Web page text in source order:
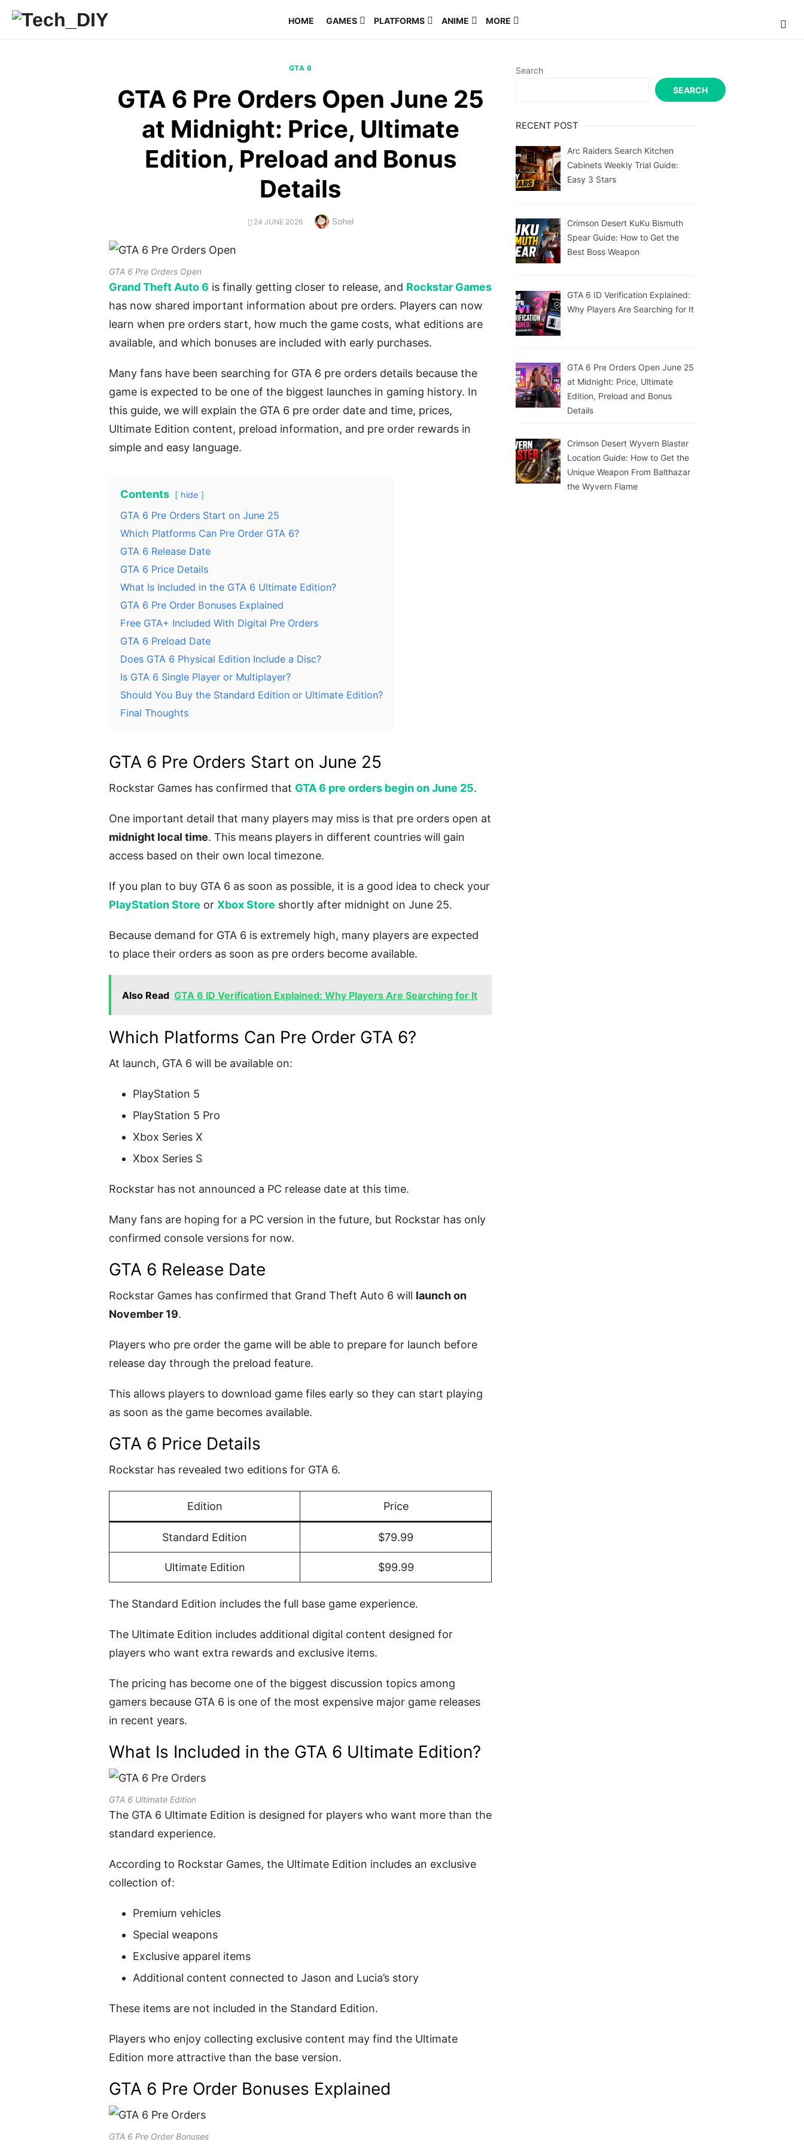
Skip
HOME GAMES PLATFORMS ANIME MORE
GTA 6
GTA 6 Pre Orders Open June 25
at Midnight: Price, Ultimate
Edition, Preload and Bonus
Details
POSTED
24 JUNE 2026 Author
Sohel
GTA 6 Pre Orders Open
Grand Theft Auto 6 is finally getting closer to release, and Rockstar Games
has now shared important information about pre orders. Players can now
learn when pre orders start, how much the game costs, what editions are
available, and which bonuses are included with early purchases.
Many fans have been searching for GTA 6 pre orders details because the
game is expected to be one of the biggest launches in gaming history. In
this guide, we will explain the GTA 6 pre order date and time, prices,
Ultimate Edition content, preload information, and pre order rewards in
simple and easy language.
Contents hide
GTA 6 Pre Orders Start on June 25
Which Platforms Can Pre Order GTA 6?
GTA 6 Release Date
GTA 6 Price Details
What Is Included in the GTA 6 Ultimate Edition?
GTA 6 Pre Order Bonuses Explained
Free GTA+ Included With Digital Pre Orders
GTA 6 Preload Date
Does GTA 6 Physical Edition Include a Disc?
Is GTA 6 Single Player or Multiplayer?
Should You Buy the Standard Edition or Ultimate Edition?
Final Thoughts
GTA 6 Pre Orders Start on June 25
Rockstar Games has confirmed that GTA 6 pre orders begin on June 25.
One important detail that many players may miss is that pre orders open at
midnight local time. This means players in different countries will gain
access based on their own local timezone.
If you plan to buy GTA 6 as soon as possible, it is a good idea to check your
PlayStation Store or Xbox Store shortly after midnight on June 25.
Because demand for GTA 6 is extremely high, many players are expected
to place their orders as soon as pre orders become available.
Also Read GTA 6 ID Verification Explained: Why Players Are Searching for It
Which Platforms Can Pre Order GTA 6?
At launch, GTA 6 will be available on:
PlayStation 5
PlayStation 5 Pro
Xbox Series X
Xbox Series S
Rockstar has not announced a PC release date at this time.
Many fans are hoping for a PC version in the future, but Rockstar has only
confirmed console versions for now.
GTA 6 Release Date
Rockstar Games has confirmed that Grand Theft Auto 6 will launch on
November 19.
Players who pre order the game will be able to prepare for launch before
release day through the preload feature.
This allows players to download game files early so they can start playing
as soon as the game becomes available.
GTA 6 Price Details
Rockstar has revealed two editions for GTA 6.
Edition Price
Standard Edition $79.99
Ultimate Edition $99.99
The Standard Edition includes the full base game experience.
The Ultimate Edition includes additional digital content designed for
players who want extra rewards and exclusive items.
The pricing has become one of the biggest discussion topics among
gamers because GTA 6 is one of the most expensive major game releases
in recent years.
What Is Included in the GTA 6 Ultimate Edition?
GTA 6 Ultimate Edition
The GTA 6 Ultimate Edition is designed for players who want more than the
standard experience.
According to Rockstar Games, the Ultimate Edition includes an exclusive
collection of:
Premium vehicles
Special weapons
Exclusive apparel items
Additional content connected to Jason and Lucia’s story
These items are not included in the Standard Edition.
Players who enjoy collecting exclusive content may find the Ultimate
Edition more attractive than the base version.
GTA 6 Pre Order Bonuses Explained
GTA 6 Pre Order Bonuses
Search
SEARCH
RECENT POST
Arc Raiders Search Kitchen
Cabinets Weekly Trial Guide:
Easy 3 Stars
Crimson Desert KuKu Bismuth
Spear Guide: How to Get the
Best Boss Weapon
GTA 6 ID Verification Explained:
Why Players Are Searching for It
GTA 6 Pre Orders Open June 25
at Midnight: Price, Ultimate
Edition, Preload and Bonus
Details
Crimson Desert Wyvern Blaster
Location Guide: How to Get the
Unique Weapon From Balthazar
the Wyvern Flame